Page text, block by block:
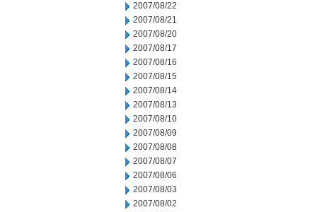
2007/08/22
2007/08/21
2007/08/20
2007/08/17
2007/08/16
2007/08/15
2007/08/14
2007/08/13
2007/08/10
2007/08/09
2007/08/08
2007/08/07
2007/08/06
2007/08/03
2007/08/02